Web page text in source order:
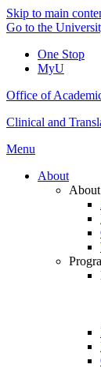
Skip to main
Go to the
One Stop
MyU
Office of
Clinical and
Menu
About